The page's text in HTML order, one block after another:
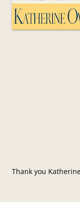
Thank you